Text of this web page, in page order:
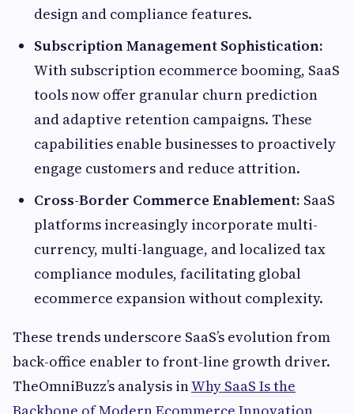
design and compliance features.
Subscription Management Sophistication:
With subscription ecommerce booming, SaaS
tools now offer granular churn prediction
and adaptive retention campaigns. These
capabilities enable businesses to proactively
engage customers and reduce attrition.
Cross-Border Commerce Enablement: SaaS
platforms increasingly incorporate multi-
currency, multi-language, and localized tax
compliance modules, facilitating global
ecommerce expansion without complexity.
These trends underscore SaaS’s evolution from
back-office enabler to front-line growth driver.
TheOmniBuzz’s analysis inWhy SaaS Is the